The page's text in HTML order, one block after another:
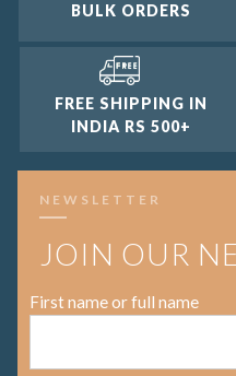
BULK ORDERS
FREE SHIPPING IN
INDIA RS 500+
NEWSLETTER
JOIN OUR
First name or full name